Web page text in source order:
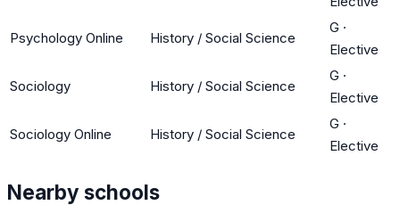
Psychology Online History / Social Science
G ·
Elective
Sociology History / Social Science
G ·
Elective
Sociology Online History / Social Science
G ·
Elective
Nearby schools